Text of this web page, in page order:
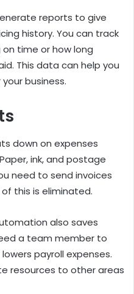
reports to give
history. You can track
time or how long
This data can help you
business.
down on expenses
ink, and postage
need to send invoices
this is eliminated.
also saves
a team member to
payroll expenses.
resources to other areas